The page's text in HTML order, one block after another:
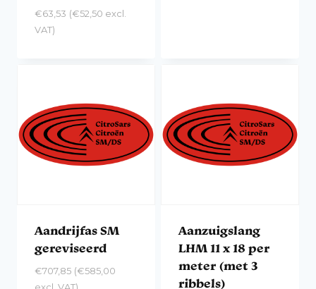
€63,53 (€52,50 excl.
VAT)
Aandrijfas SM
gereviseerd
€707,85 (€585,00
excl. VAT)
Aanzuigslang
LHM 11 x 18 per
meter (met 3
ribbels)